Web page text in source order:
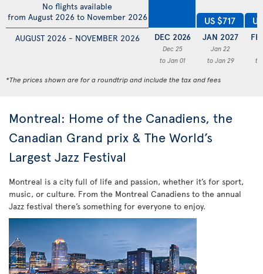
AUGUST 2026 - NOVEMBER 2026
No flights available
from August 2026 to November 2026
DEC 2026
Dec 25
to Jan 01
US $717
JAN 2027
Jan 22
to Jan 29
to
*The prices shown are for a roundtrip and include the tax and fees
Montreal: Home of the Canadiens, the
Canadian Grand prix & The World’s
Largest Jazz Festival
Montreal is a city full of life and passion, whether it’s for sport,
music, or culture. From the Montreal Canadiens to the annual
Jazz festival there’s something for everyone to enjoy.